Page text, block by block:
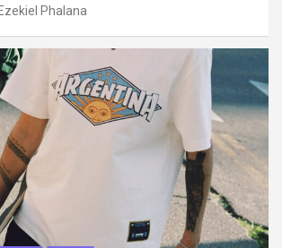
Ezekiel Phalana